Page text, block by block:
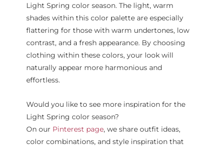
Light Spring color season. The light, warm
shades within this color palette are especially
flattering for those with warm undertones, low
contrast, and a fresh appearance. By choosing
clothing within these colors, your look will
naturally appear more harmonious and
effortless.
Would you like to see more inspiration for the
Light Spring color season?
On our Pinterest page, we share outfit ideas,
color combinations, and style inspiration that